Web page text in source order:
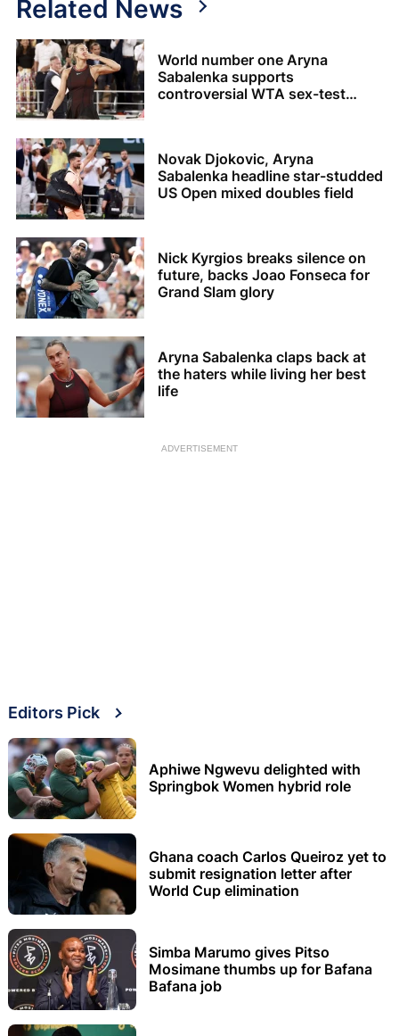
Related News
World number one Aryna
Sabalenka supports
controversial WTA sex-test
Novak Djokovic, Aryna
Sabalenka headline star-studded
US Open mixed doubles field
Nick Kyrgios breaks silence on
future, backs Joao Fonseca for
Grand Slam glory
Aryna Sabalenka claps back at
the haters while living her best
life
ADVERTISEMENT
Editors Pick
Aphiwe Ngwevu delighted with
Springbok Women hybrid role
Ghana coach Carlos Queiroz yet to
submit resignation letter after
World Cup elimination
Simba Marumo gives Pitso
Mosimane thumbs up for Bafana
Bafana job